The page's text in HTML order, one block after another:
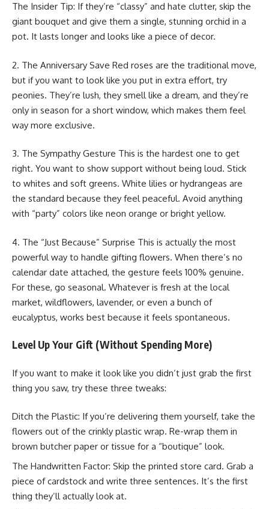
The Insider Tip: If they’re “classy” and hate clutter, skip the
giant bouquet and give them a single, stunning orchid in a
pot. It lasts longer and looks like a piece of decor.
2. The Anniversary Save Red roses are the traditional move,
but if you want to look like you put in extra effort, try
peonies. They’re lush, they smell like a dream, and they’re
only in season for a short window, which makes them feel
way more exclusive.
3. The Sympathy Gesture This is the hardest one to get
right. You want to show support without being loud. Stick
to whites and soft greens. White lilies or hydrangeas are
the standard because they feel peaceful. Avoid anything
with “party” colors like neon orange or bright yellow.
4. The “Just Because” Surprise This is actually the most
powerful way to handle gifting flowers. When there’s no
calendar date attached, the gesture feels 100% genuine.
For these, go seasonal. Whatever is fresh at the local
market, wildflowers, lavender, or even a bunch of
eucalyptus, works best because it feels spontaneous.
Level Up Your Gift (Without Spending More)
If you want to make it look like you didn’t just grab the first
thing you saw, try these three tweaks:
Ditch the Plastic: If you’re delivering them yourself, take the
flowers out of the crinkly plastic wrap. Re-wrap them in
brown butcher paper or tissue for a “boutique” look.
The Handwritten Factor: Skip the printed store card. Grab a
piece of cardstock and write three sentences. It’s the first
thing they’ll actually look at.